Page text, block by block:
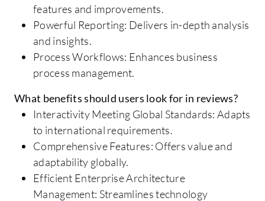
features and improvements.
Powerful Reporting: Delivers in-depth analysis
and insights.
Process Workflows: Enhances business
process management.
What benefits should users look for in reviews?
Interactivity Meeting Global Standards: Adapts
to international requirements.
Comprehensive Features: Offers value and
adaptability globally.
Efficient Enterprise Architecture
Management: Streamlines technology